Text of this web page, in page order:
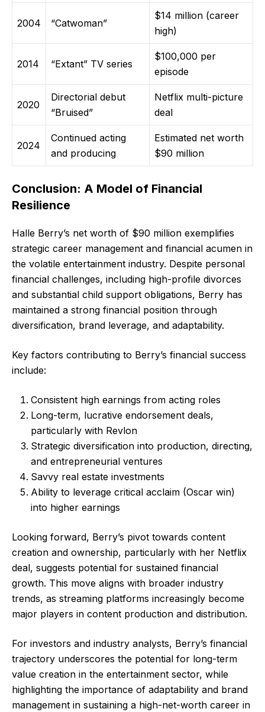
2004 “Catwoman”
$14 million (career
high)
2014 “Extant” TV series
$100,000 per
episode
2020
Directorial debut
“Bruised”
Netflix multi-picture
deal
2024
Continued acting
and producing
Estimated net worth
$90 million
Conclusion: A Model of Financial
Resilience
Halle Berry’s net worth of $90 million exemplifies
strategic career management and financial acumen in
the volatile entertainment industry. Despite personal
financial challenges, including high-profile divorces
and substantial child support obligations, Berry has
maintained a strong financial position through
diversification, brand leverage, and adaptability.
Key factors contributing to Berry’s financial success
include:
Consistent high earnings from acting roles
Long-term, lucrative endorsement deals,
particularly with Revlon
Strategic diversification into production, directing,
and entrepreneurial ventures
Savvy real estate investments
Ability to leverage critical acclaim (Oscar win)
into higher earnings
Looking forward, Berry’s pivot towards content
creation and ownership, particularly with her Netflix
deal, suggests potential for sustained financial
growth. This move aligns with broader industry
trends, as streaming platforms increasingly become
major players in content production and distribution.
For investors and industry analysts, Berry’s financial
trajectory underscores the potential for long-term
value creation in the entertainment sector, while
highlighting the importance of adaptability and brand
management in sustaining a high-net-worth career in